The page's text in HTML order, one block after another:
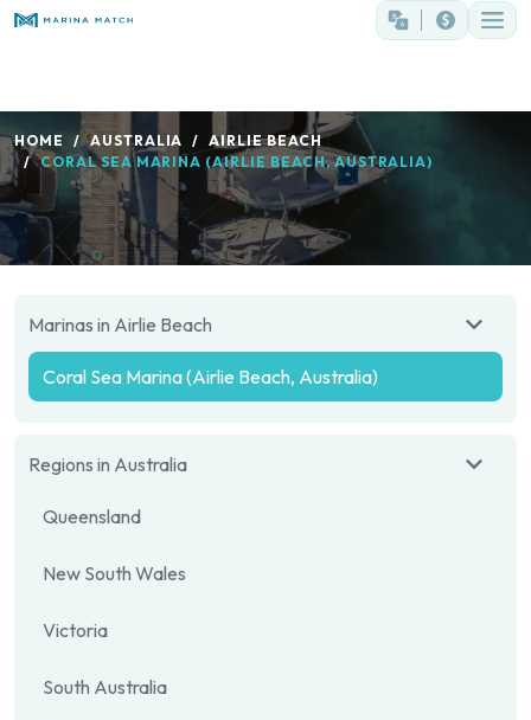
HOME AUSTRALIA
AIRLIE BEACH
CORAL SEA MARINA (AIRLIE BEACH, AUSTRALIA)
Marinas in Airlie Beach
Coral Sea Marina (Airlie Beach, Australia)
Regions in Australia
Queensland
New South Wales
Victoria
South Australia